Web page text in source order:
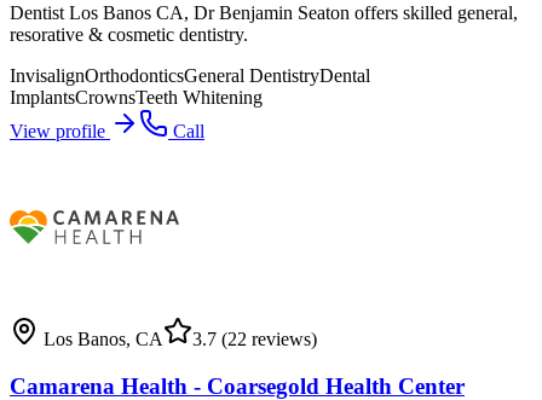
Dentist Los Banos CA, Dr Benjamin Seaton offers skilled general,
resorative & cosmetic dentistry.
InvisalignOrthodonticsGeneral DentistryDental
ImplantsCrownsTeeth Whitening
View profile
Call
Los Banos, CA 3.7 (22 reviews)
Camarena Health - Coarsegold Health Center